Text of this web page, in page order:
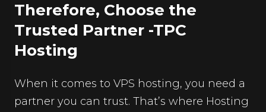
Therefore, Choose the
Trusted Partner -TPC
Hosting
When it comes to VPS hosting, you need a
partner you can trust. That’s where Hosting